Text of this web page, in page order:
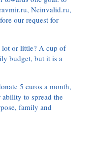
Neinvalid.ru,
our request for
lot or little? A cup of
budget, but it is a
5 euros a month,
to spread the
family and